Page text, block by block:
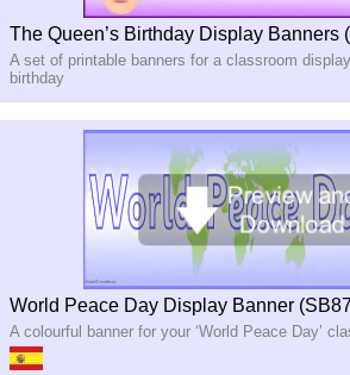
The Queen’s Birthday Display Banners
A set of printable banners for a classroom
birthday
World Peace Day Display Banner
A colourful banner for your ‘World Peace Day’